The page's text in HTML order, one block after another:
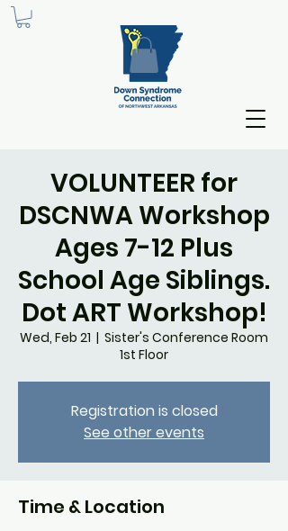
VOLUNTEER for
DSCNWA Workshop
Ages 7-12 Plus
School Age Siblings.
Dot ART Workshop!
Wed, Feb 21
  |
Sister's Conference Room
1st Floor
Registration is closed
See other events
Time & Location